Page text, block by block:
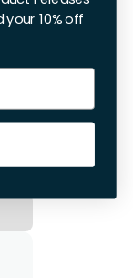
10% off